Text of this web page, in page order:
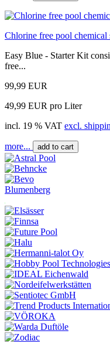
Chlorine free pool chemical
Easy Blue - Starter Kit
free...
99,99 EUR
49,99 EUR pro Liter
incl. 19 % VAT excl.
more... add to cart
Blumenberg